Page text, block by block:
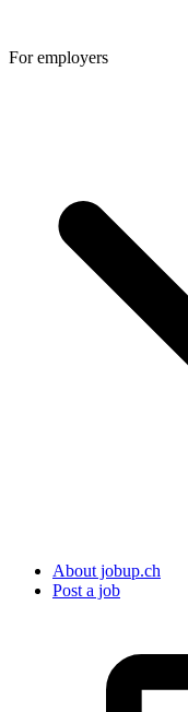
For employers
About jobup.ch
Post a job